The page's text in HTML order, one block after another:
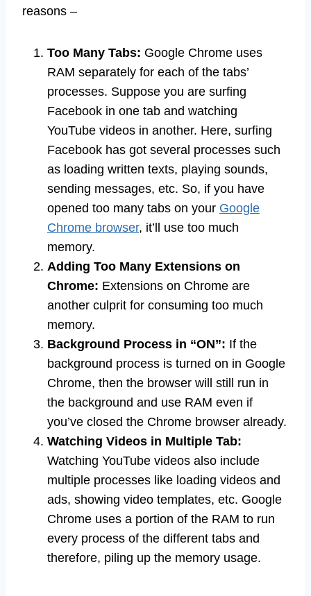
reasons –
Too Many Tabs: Google Chrome uses
RAM separately for each of the tabs’
processes. Suppose you are surfing
Facebook in one tab and watching
YouTube videos in another. Here, surfing
Facebook has got several processes such
as loading written texts, playing sounds,
sending messages, etc. So, if you have
opened too many tabs on your Google
Chrome browser, it’ll use too much
memory.
Adding Too Many Extensions on
Chrome: Extensions on Chrome are
another culprit for consuming too much
memory.
Background Process in “ON”: If the
background process is turned on in Google
Chrome, then the browser will still run in
the background and use RAM even if
you’ve closed the Chrome browser already.
Watching Videos in Multiple Tab:
Watching YouTube videos also include
multiple processes like loading videos and
ads, showing video templates, etc. Google
Chrome uses a portion of the RAM to run
every process of the different tabs and
therefore, piling up the memory usage.